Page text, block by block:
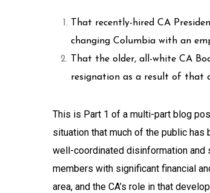
That recently-hired CA
changing Columbia with an
That the older, all-white CA
resignation as a result of that
This is Part 1 of a multi-part blog
situation that much of the public
well-coordinated disinformation and
members with significant financial
area, and the CA’s role in that